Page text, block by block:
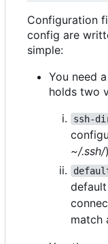
Configuration
config are
simple:
You need
holds two
ssh-
~/.ssh/)
match